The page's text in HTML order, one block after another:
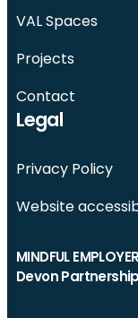
VAL Spaces
Projects
Contact
Legal
Privacy Policy
Website
MINDFUL
Devon